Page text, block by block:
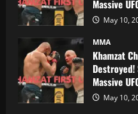
Massive
May 10,
MMA
Khamzat
Massive
May 10,